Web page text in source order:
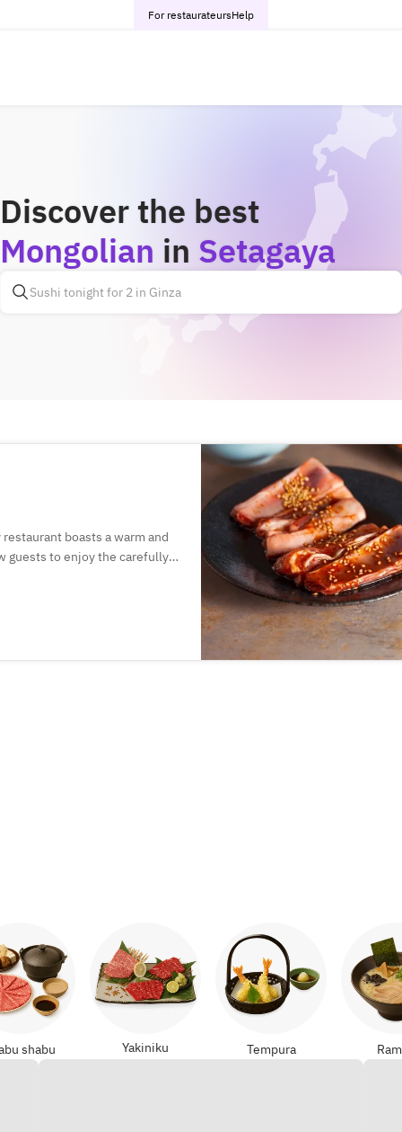
For restaurateursHelp
Discover the best
Mongolian in Setagaya
boasts a warm and
guests to enjoy the carefully
shabu Yakiniku Tempura